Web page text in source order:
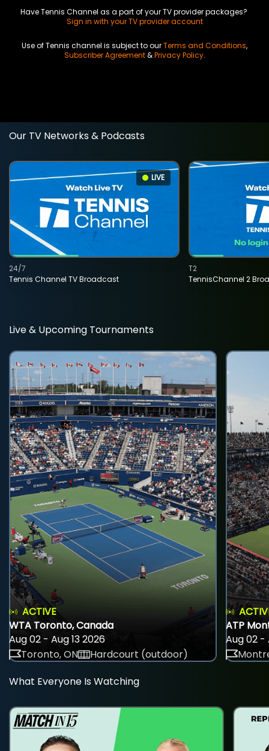
Have Tennis Channel as a part of your TV provider packages?
Sign in with your TV provider account
Use of Tennis channel is subject to ourTerms and Conditions,
Subscriber Agreement&Privacy Policy.
Our TV Networks & Podcasts
LIVE
Tennis Channel TV Broadcast
24/7
TennisChannel 2
T2
Live & Upcoming Tournaments
ACTIVE
WTA Toronto, Canada
Aug 02 - Aug 13 2026
Toronto, ON
Hardcourt (outdoor)
ATP
Aug 02 -
What Everyone Is Watching